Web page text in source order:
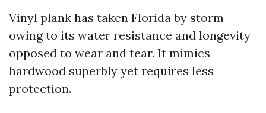
Vinyl plank has taken Florida by storm
owing to its water resistance and longevity
opposed to wear and tear. It mimics
hardwood superbly yet requires less
protection.